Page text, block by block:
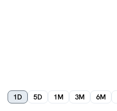
1D 5D 1M 3M 6M